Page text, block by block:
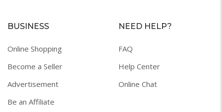
BUSINESS
Online Shopping
Become a Seller
Advertisement
Be an Affiliate
NEED HELP?
FAQ
Help Center
Online Chat